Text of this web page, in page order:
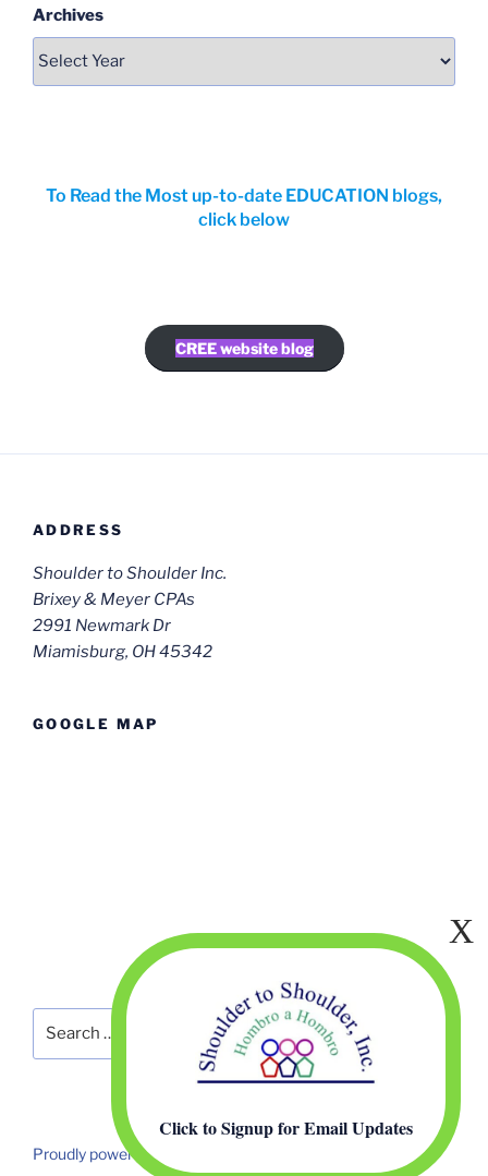
Archives
To Read the Most up-to-date EDUCATION blogs,
click below
CREE website blog
ADDRESS
Shoulder to Shoulder Inc.
Brixey & Meyer CPAs
2991 Newmark Dr
Miamisburg, OH 45342
GOOGLE MAP
Proudly powered by WordPress
Click to Signup for Email Updates